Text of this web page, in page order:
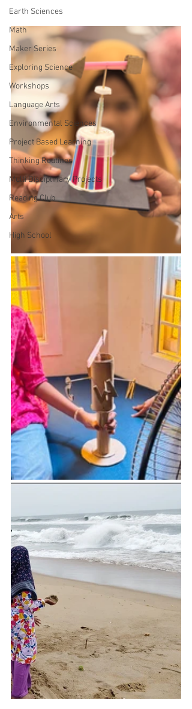
Earth Sciences
Math
Maker Series
Exploring Science
Workshops
Language Arts
Environmental Sciences
Project Based Learning
Thinking Routines
Multi Disciplinary Projects
Reading Club
Arts
High School